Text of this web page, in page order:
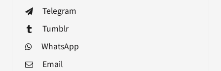
Telegram
Tumblr
WhatsApp
Email